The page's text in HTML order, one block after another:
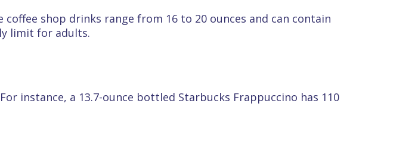
shop drinks range from 16 to 20 ounces and can contain
limit for adults.
instance, a 13.7-ounce bottled Starbucks Frappuccino has 110